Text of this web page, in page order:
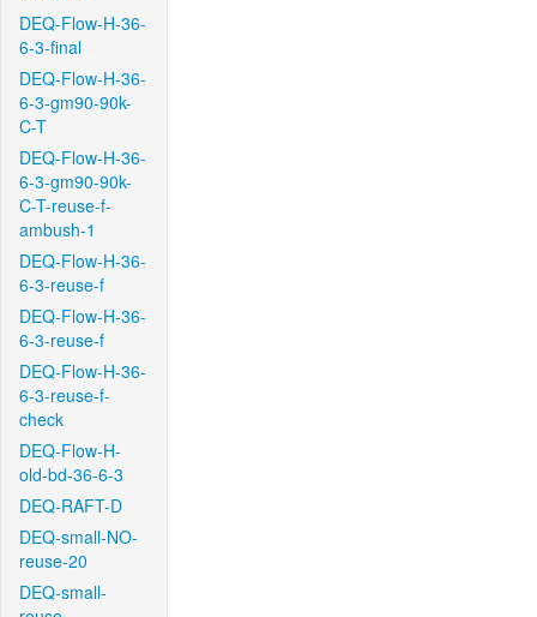
DEQ-Flow-H-36-
6-3-final
DEQ-Flow-H-36-
6-3-gm90-90k-
C-T
DEQ-Flow-H-36-
6-3-gm90-90k-
C-T-reuse-f-
ambush-1
DEQ-Flow-H-36-
6-3-reuse-f
DEQ-Flow-H-36-
6-3-reuse-f
DEQ-Flow-H-36-
6-3-reuse-f-
check
DEQ-Flow-H-
old-bd-36-6-3
DEQ-RAFT-D
DEQ-small-NO-
reuse-20
DEQ-small-